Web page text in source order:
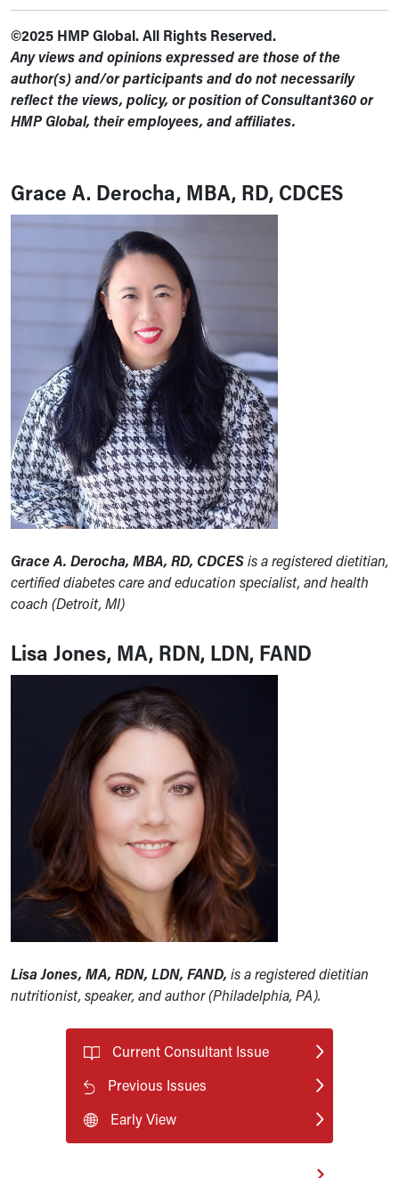
©2025 HMP Global. All Rights Reserved.
Any views and opinions expressed are those of the
author(s) and/or participants and do not necessarily
reflect the views, policy, or position of Consultant360 or
HMP Global, their employees, and affiliates.
Grace A. Derocha, MBA, RD, CDCES
Grace A. Derocha, MBA, RD, CDCESis a registered dietitian,
certified diabetes care and education specialist, and health
coach (Detroit, MI)
Lisa Jones, MA, RDN, LDN, FAND
Lisa Jones, MA, RDN, LDN, FAND, is a registered dietitian
nutritionist, speaker, and author (Philadelphia, PA).
Current Consultant Issue
Previous Issues
Early View